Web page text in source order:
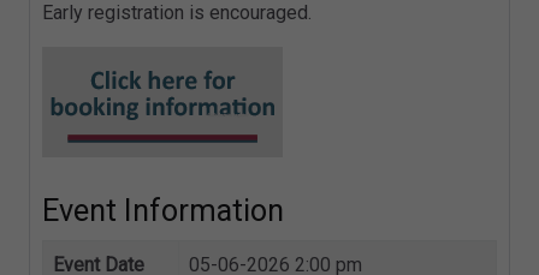
Early registration is encouraged.
Event Information
Event Date 05-06-2026 2:00 pm